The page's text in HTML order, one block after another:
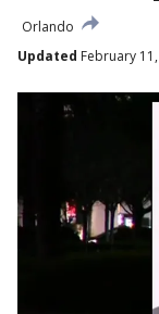
Orlando
Updated February